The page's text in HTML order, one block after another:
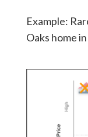
Example:
Oaks home